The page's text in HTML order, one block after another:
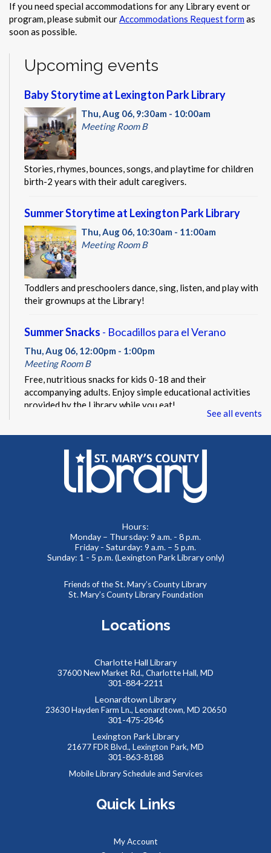
If you need special accommodations for any Library event or
program, please submit ourAccommodations Request formas
soon as possible.
Upcoming events
Baby Storytime at Lexington Park Library
Thu, Aug 06, 9:30am - 10:00am
Meeting Room B
Stories, rhymes, bounces, songs, and playtime for children
birth-2 years with their adult caregivers.
Summer Storytime at Lexington Park Library
Thu, Aug 06, 10:30am - 11:00am
Meeting Room B
Toddlers and preschoolers dance, sing, listen, and play with
their grownups at the Library!
Summer Snacks - Bocadillos para el Verano
Thu, Aug 06, 12:00pm - 1:00pm
Meeting Room B
Free, nutritious snacks for kids 0-18 and their
accompanying adults. Enjoy simple educational activities
provided by the Library while you eat!
Beacon of Hope Pop Up- Lobby Visit
Thu, Aug 06, 1:00pm - 3:00pm
Beacon of Hope Recovery Community Center team
members will be on site to exchange positivity and engage
No Sew Fabric Bookmarks
Thu, Aug 06, 5:00pm - 7:00pm
Use fabric, scissors, glue, and more to make your own
unique bookmark!
Fri, Aug 07, 9:30am - 10:30am
Meeting Room B
Land”, building a colorful mural together! Kids will create
their own dinosaurs to add to our community backdrop.
Summer Snacks- Bocadillos para el Verano
Fri, Aug 07, 12:00pm - 1:00pm
Free, nutritious snacks for kids 0-18 and their
accompanying adults. Enjoy simple educational activities
See all events
Hours:
Monday – Thursday: 9 a.m. - 8 p.m.
Friday - Saturday: 9 a.m. – 5 p.m.
Sunday: 1 - 5 p.m. (Lexington Park Library only)
Friends of the St. Mary’s County Library
St. Mary’s County Library Foundation
Locations
Charlotte Hall Library
37600 New Market Rd., Charlotte Hall, MD
301-884-2211
Leonardtown Library
23630 Hayden Farm Ln., Leonardtown, MD 20650
301-475-2846
Lexington Park Library
21677 FDR Blvd., Lexington Park, MD
301-863-8188
Mobile Library Schedule and Services
Quick Links
My Account